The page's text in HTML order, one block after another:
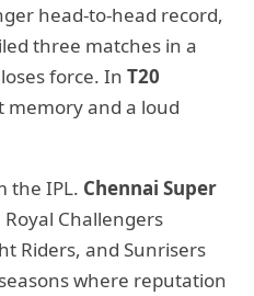
head-to-head record,
three matches in a
force. In T20
memory and a loud
the IPL. Chennai Super
Royal Challengers
Riders, and Sunrisers
where reputation